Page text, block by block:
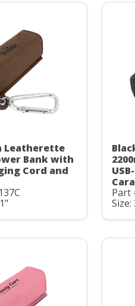
Leatherette
Bank with
Cord and
Part
Size: